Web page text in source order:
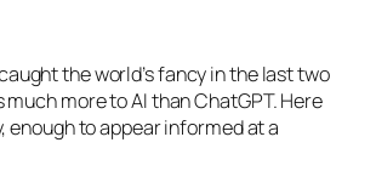
the world’s fancy in the last two
much more to AI than ChatGPT. Here
enough to appear informed at a